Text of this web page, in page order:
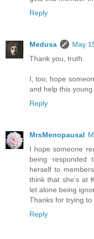
Reply
Medusa
May
Thank you, truth.
I, too, hope
and help this young
Reply
MrsMenopausal
I hope someone
being responded
herself to
think that she's at
let alone being
Thanks for trying to
Reply